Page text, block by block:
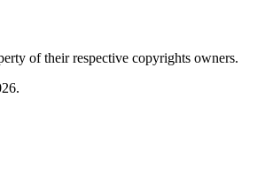
of their respective copyrights owners.